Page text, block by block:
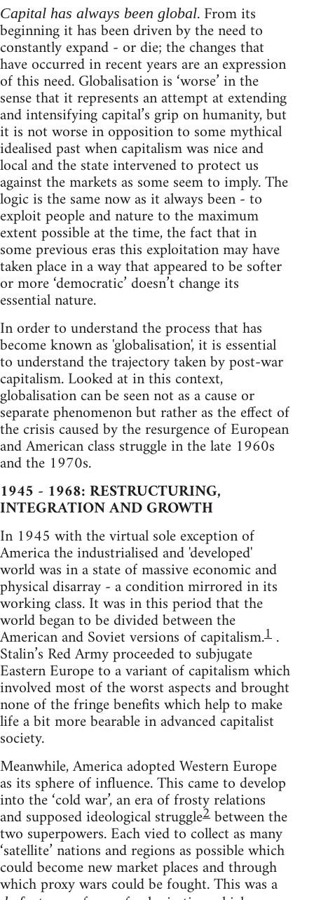
Capital has always been global. From its
beginning it has been driven by the need to
constantly expand - or die; the changes that
have occurred in recent years are an expression
of this need. Globalisation is ‘worse’ in the
sense that it represents an attempt at extending
and intensifying capital’s grip on humanity, but
it is not worse in opposition to some mythical
idealised past when capitalism was nice and
local and the state intervened to protect us
against the markets as some seem to imply. The
logic is the same now as it always been - to
exploit people and nature to the maximum
extent possible at the time, the fact that in
some previous eras this exploitation may have
taken place in a way that appeared to be softer
or more ‘democratic’ doesn’t change its
essential nature.
In order to understand the process that has
become known as 'globalisation', it is essential
to understand the trajectory taken by post-war
capitalism. Looked at in this context,
globalisation can be seen not as a cause or
separate phenomenon but rather as the effect of
the crisis caused by the resurgence of European
and American class struggle in the late 1960s
and the 1970s.
1945 - 1968: RESTRUCTURING,
INTEGRATION AND GROWTH
In 1945 with the virtual sole exception of
America the industrialised and 'developed'
world was in a state of massive economic and
physical disarray - a condition mirrored in its
working class. It was in this period that the
world began to be divided between the
American and Soviet versions of capitalism.1 .
Stalin’s Red Army proceeded to subjugate
Eastern Europe to a variant of capitalism which
involved most of the worst aspects and brought
none of the fringe benefits which help to make
life a bit more bearable in advanced capitalist
society.
Meanwhile, America adopted Western Europe
as its sphere of influence. This came to develop
into the ‘cold war’, an era of frosty relations
and supposed ideological struggle2between the
two superpowers. Each vied to collect as many
‘satellite’ nations and regions as possible which
could become new market places and through
which proxy wars could be fought. This was a